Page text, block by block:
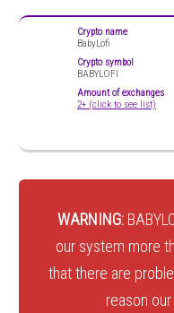
Crypto name
BabyLofi
Crypto symbol
BABYLOFI
Amount of exchanges
2+ (click to see list)
WARNING:
our system more
that there are
reason